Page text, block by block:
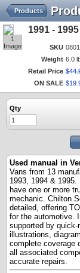
Products
1
Image
1991 -
SKU
Weight 6.0
Retail Price $44.
ON SALE $19
Qty
Used manual in
Vans from 13
1993, 1994 &
have one or more
mechanic. Chilton
detailed, offering
for the automotive.
supported by
illustrations,
complete coverage
all associated
accurate repairs.